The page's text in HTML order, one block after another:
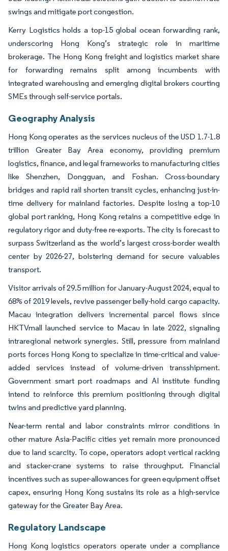
swings and mitigate port congestion.
Kerry Logistics holds a top-15 global ocean forwarding rank,
underscoring Hong Kong’s strategic role in maritime
brokerage. The Hong Kong freight and logistics market share
for forwarding remains split among incumbents with
integrated warehousing and emerging digital brokers courting
SMEs through self-service portals.
Geography Analysis
Hong Kong operates as the services nucleus of the USD 1.7-1.8
trillion Greater Bay Area economy, providing premium
logistics, finance, and legal frameworks to manufacturing cities
like Shenzhen, Dongguan, and Foshan. Cross-boundary
bridges and rapid rail shorten transit cycles, enhancing just-in-
time delivery for mainland factories. Despite losing a top-10
global port ranking, Hong Kong retains a competitive edge in
regulatory rigor and duty-free re-exports. The city is forecast to
surpass Switzerland as the world’s largest cross-border wealth
center by 2026-27, bolstering demand for secure valuables
transport.
Visitor arrivals of 29.5 million for January-August 2024, equal to
68% of 2019 levels, revive passenger belly-hold cargo capacity.
Macau integration delivers incremental parcel flows since
HKTVmall launched service to Macau in late 2022, signaling
intraregional network synergies. Still, pressure from mainland
ports forces Hong Kong to specialize in time-critical and value-
added services instead of volume-driven transshipment.
Government smart port roadmaps and AI institute funding
intend to reinforce this premium positioning through digital
twins and predictive yard planning.
Near-term rental and labor constraints mirror conditions in
other mature Asia-Pacific cities yet remain more pronounced
due to land scarcity. To cope, operators adopt vertical racking
and stacker-crane systems to raise throughput. Financial
incentives such as super-allowances for green equipment offset
capex, ensuring Hong Kong sustains its role as a high-service
gateway for the Greater Bay Area.
Regulatory Landscape
Hong Kong logistics operators operate under a compliance